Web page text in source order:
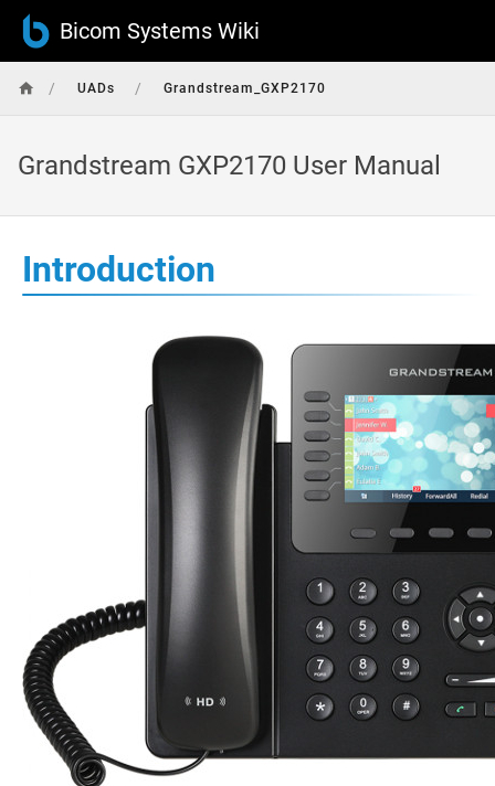
Bicom Systems Wiki
/ UADs / Grandstream_GXP2170
Grandstream GXP2170 User Manual
Introduction